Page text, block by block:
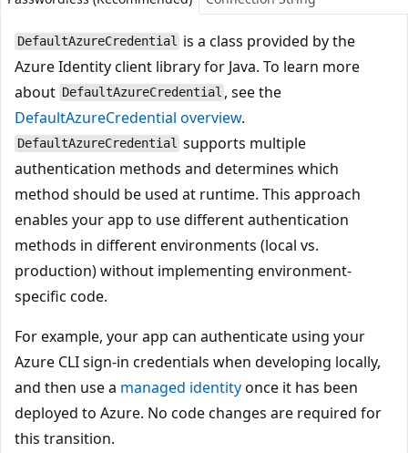
DefaultAzureCredential is a class provided by the
Azure Identity client library for Java. To learn more
about DefaultAzureCredential , see the
DefaultAzureCredential overview.
DefaultAzureCredential supports multiple
authentication methods and determines which
method should be used at runtime. This approach
enables your app to use different authentication
methods in different environments (local vs.
production) without implementing environment-
specific code.
For example, your app can authenticate using your
Azure CLI sign-in credentials when developing locally,
and then use a managed identityonce it has been
deployed to Azure. No code changes are required for
this transition.